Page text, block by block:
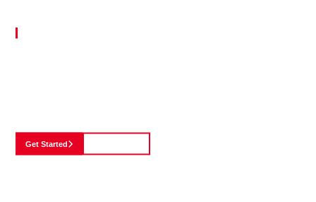
Get Started